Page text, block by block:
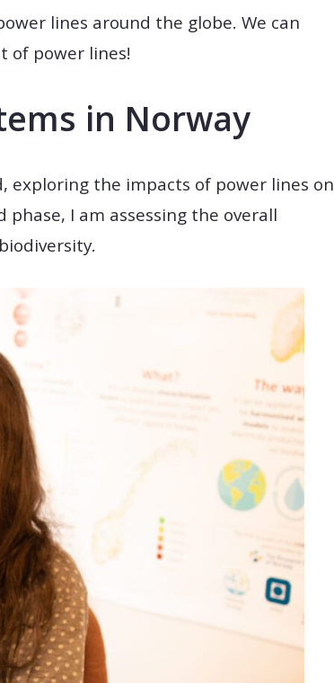
lines around the globe. We can
of power lines!
in Norway
exploring the impacts of power lines on
phase, I am assessing the overall